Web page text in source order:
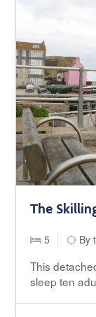
The
5 By
This
sleep ten